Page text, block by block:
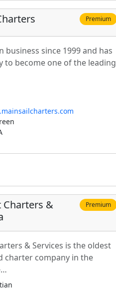
Premium
business since 1999 and has
to become one of the leading
Charters &
Premium
& Services is the oldest
charter company in the